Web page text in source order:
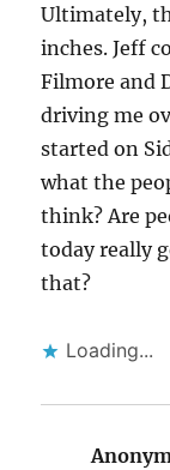
Ultimately,
inches. Jeff
Filmore and
driving me
started on
what the
think? Are
today really
that?
Loading...